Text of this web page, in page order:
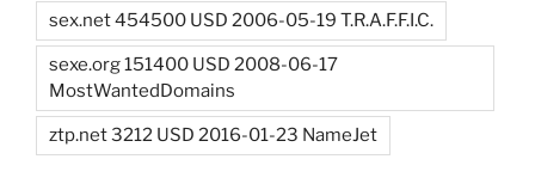
sex.net 454500 USD 2006-05-19 T.R.A.F.F.I.C.
sexe.org 151400 USD 2008-06-17
MostWantedDomains
ztp.net 3212 USD 2016-01-23 NameJet